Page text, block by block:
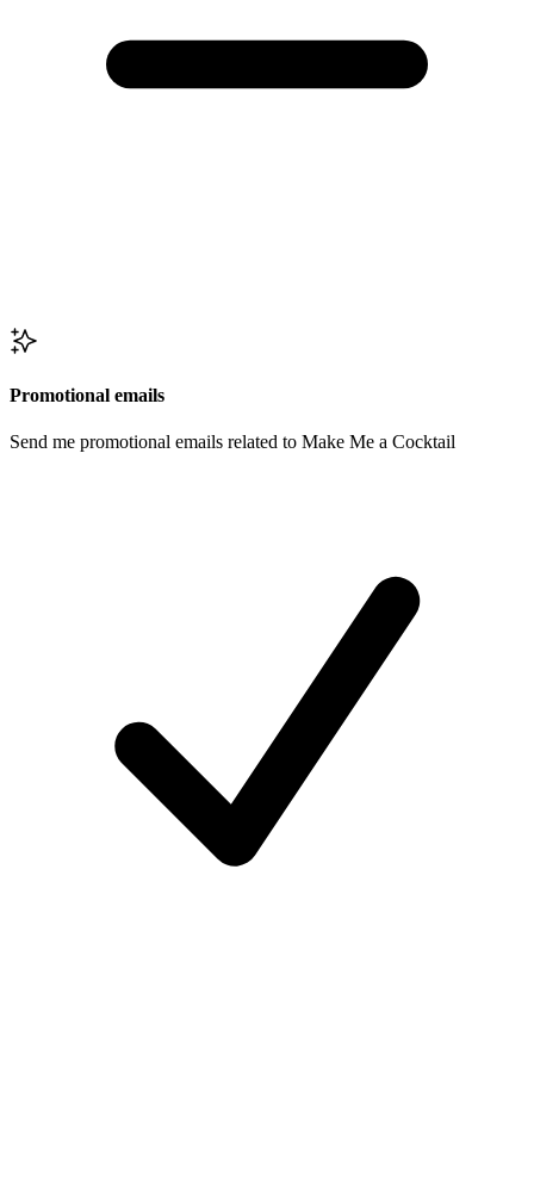
Promotional emails
Send me promotional emails related to Make Me a Cocktail